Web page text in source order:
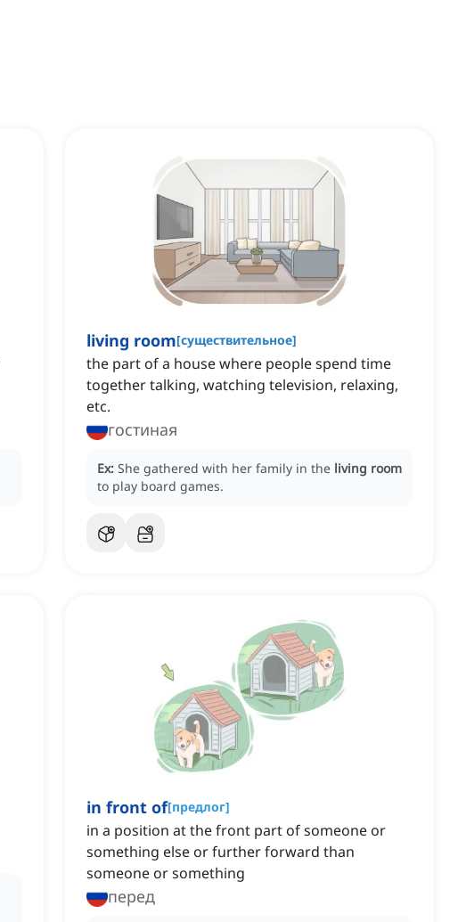
living room[существительное]
the part of a house where people spend time
together talking, watching television, relaxing,
etc.
гостиная
Ex: She gathered with her family in the living room
to play board games.
in front of[предлог]
in a position at the front part of someone or
something else or further forward than
someone or something
перед